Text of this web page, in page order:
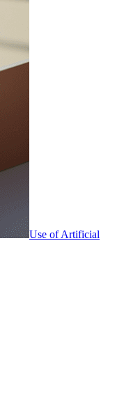
Use of Artificial